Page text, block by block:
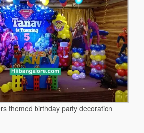
themed birthday party decoration